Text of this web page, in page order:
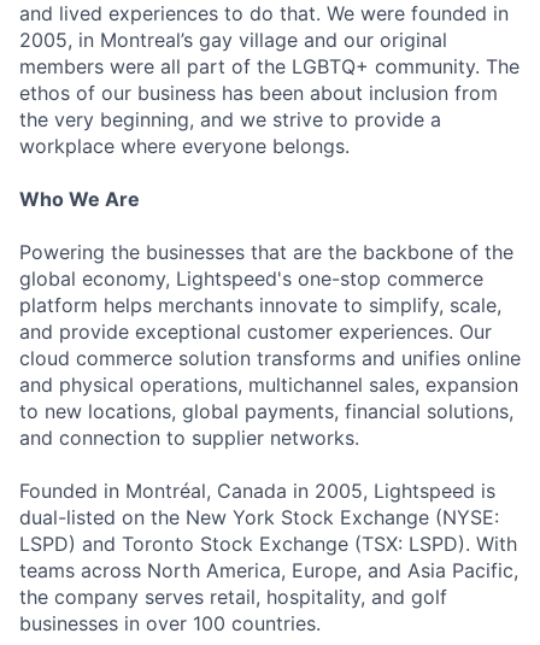
and lived experiences to do that. We were founded in
2005, in Montreal’s gay village and our original
members were all part of the LGBTQ+ community. The
ethos of our business has been about inclusion from
the very beginning, and we strive to provide a
workplace where everyone belongs.
Who We Are
Powering the businesses that are the backbone of the
global economy, Lightspeed's one-stop commerce
platform helps merchants innovate to simplify, scale,
and provide exceptional customer experiences. Our
cloud commerce solution transforms and unifies online
and physical operations, multichannel sales, expansion
to new locations, global payments, financial solutions,
and connection to supplier networks.
Founded in Montréal, Canada in 2005, Lightspeed is
dual-listed on the New York Stock Exchange (NYSE:
LSPD) and Toronto Stock Exchange (TSX: LSPD). With
teams across North America, Europe, and Asia Pacific,
the company serves retail, hospitality, and golf
businesses in over 100 countries.